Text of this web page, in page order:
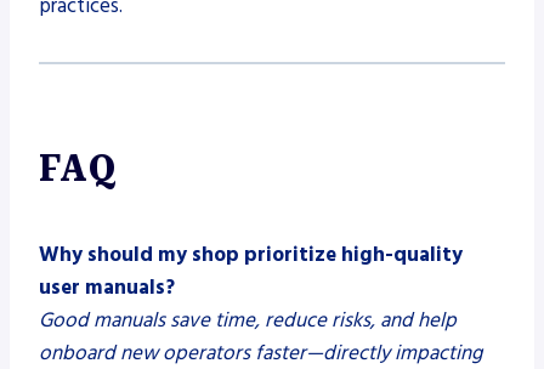
practices.
FAQ
Why should my shop prioritize high-quality
user manuals?
Good manuals save time, reduce risks, and help
onboard new operators faster—directly impacting